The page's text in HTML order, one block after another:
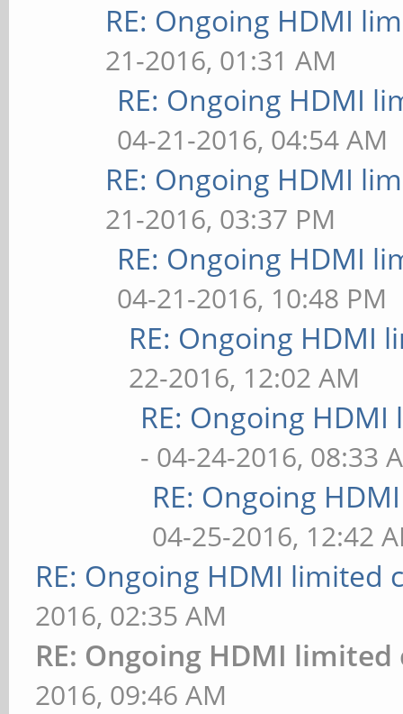
RE: Ongoing HDMI
21-2016, 01:31 AM
RE: Ongoing HDMI
04-21-2016, 04:54 AM
RE: Ongoing HDMI
21-2016, 03:37 PM
RE: Ongoing HDMI
04-21-2016, 10:48 PM
RE: Ongoing HDMI
22-2016, 12:02 AM
RE: Ongoing
- 04-24-2016, 08:33
RE: Ongoing
04-25-2016, 12:42
RE: Ongoing HDMI limited
2016, 02:35 AM
RE: Ongoing HDMI
2016, 09:46 AM